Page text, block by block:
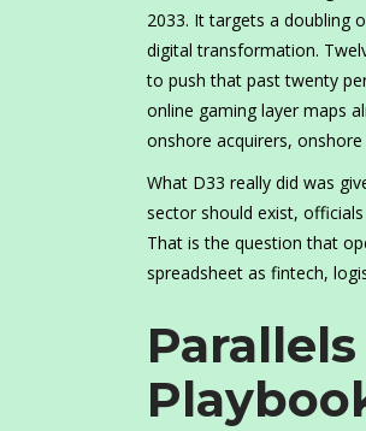
2033. It targets a doubling
digital transformation.
to push that past twenty
online gaming layer maps
onshore acquirers,
What D33 really did was
sector should exist,
That is the question that
spreadsheet as fintech,